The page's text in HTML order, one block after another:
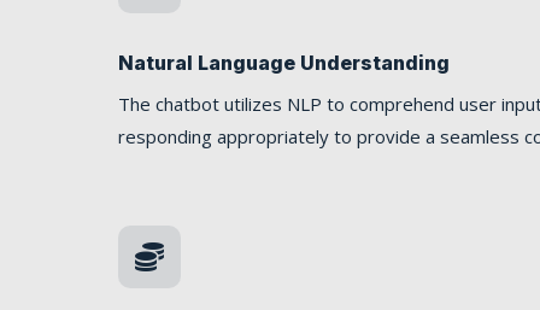
Natural Language Understanding
The chatbot utilizes NLP to comprehend user
responding appropriately to provide a seamless
